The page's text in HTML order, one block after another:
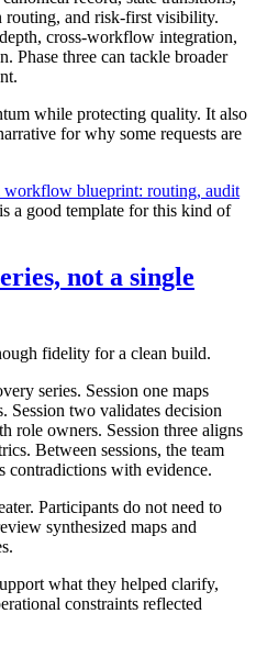
routing, and risk-first visibility.
cross-workflow integration,
Phase three can tackle broader
while protecting quality. It also
for why some requests are
workflow blueprint: routing, audit
is a good template for this kind of
not a single
fidelity for a clean build.
series. Session one maps
Session two validates decision
role owners. Session three aligns
Between sessions, the team
contradictions with evidence.
Participants do not need to
synthesized maps and
what they helped clarify,
constraints reflected